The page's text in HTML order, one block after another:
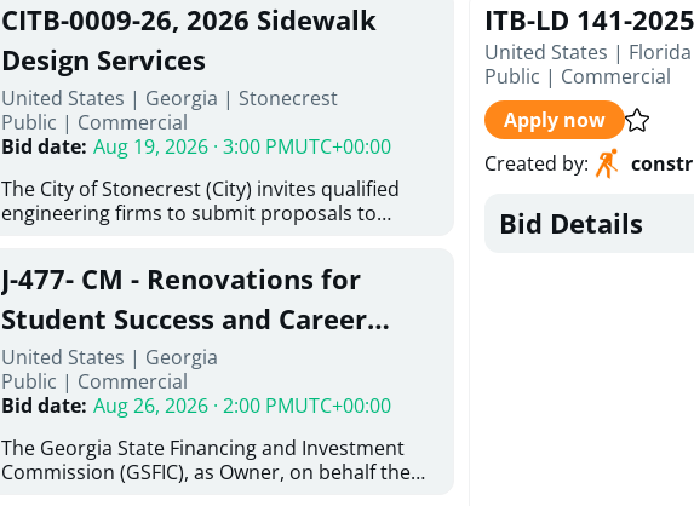
CITB-0009-26, 2026 Sidewalk
Design Services
United States | Georgia | Stonecrest
Public | Commercial
Bid date: Aug 19, 2026 · 3:00 PMUTC+00:00
The City of Stonecrest (City) invites qualified
engineering firms to submit proposals to
sidewalks within City limits in accordance with
the terms, conditions, and scope of services in
this Request for Proposal (RFP). Proposals will
only be considered from proposers that
normally engage in providing the type of
services specified herein. Proposer's Must
submit the Proposal and Attachment "A" -
under Proposal. Proposer's Must submit
Attachment "B" - Price Proposal Form (Fee
J-477- CM - Renovations for
Student Success and Career
Services Abraham Baldwin
Agricultural College
United States | Georgia
Public | Commercial
Bid date: Aug 26, 2026 · 2:00 PMUTC+00:00
The Georgia State Financing and Investment
Commission (GSFIC), as Owner, on behalf the
ITB-LD 141-
United States | Florida
Public | Commercial
Apply now
Created by:
Bid Details